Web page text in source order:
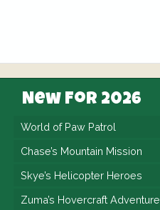
New For 2026
World of Paw Patrol
Chase’s Mountain Mission
Skye’s Helicopter Heroes
Zuma’s Hovercraft Adventure